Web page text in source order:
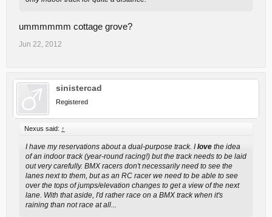
ummmmmm cottage grove?
Jun 22, 2012
sinistercad
Registered
Nexus said: ↑
I have my reservations about a dual-purpose track. Ilove the idea
of an indoor track (year-round racing!) but the track needs to be laid
out very carefully. BMX racers don't necessarily need to see the
lanes next to them, but as an RC racer we need to be able to see
over the tops of jumps/elevation changes to get a view of the next
lane. With that aside, I'd rather race on a BMX track when it's
raining than not race at all...